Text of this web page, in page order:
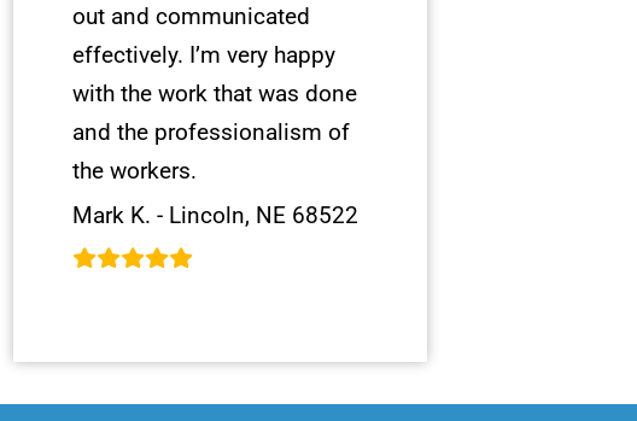
out and communicated
effectively. I’m very happy
with the work that was done
and the professionalism of
the workers.
Mark K. - Lincoln, NE 68522